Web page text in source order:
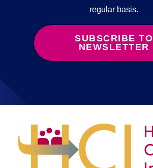
regular basis.
SUBSCRIBE TO
NEWSLETTER